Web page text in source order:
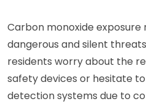
Carbon monoxide
dangerous and silent
residents worry about the
safety devices or hesitate
detection systems due to